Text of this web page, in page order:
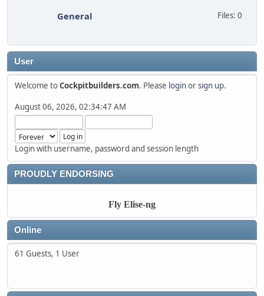
User
Welcome toCockpitbuilders.com. Please loginorsign up.
August 06, 2026, 02:34:47 AM
Login with username, password and session length
PROUDLY ENDORSING
Fly Elise-ng
Online
61 Guests, 1 User
Files: 0
General